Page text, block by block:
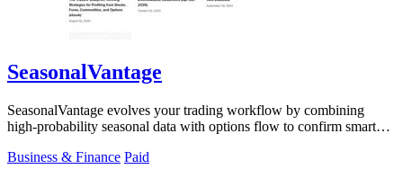
SeasonalVantage
SeasonalVantage evolves your trading workflow by combining
high-probability seasonal data with options flow to confirm smart
Business & Finance Paid